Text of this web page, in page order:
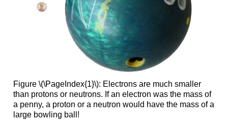
Figure \(\PageIndex{1}\): Electrons are much smaller
than protons or neutrons. If an electron was the mass of
a penny, a proton or a neutron would have the mass of a
large bowling ball!